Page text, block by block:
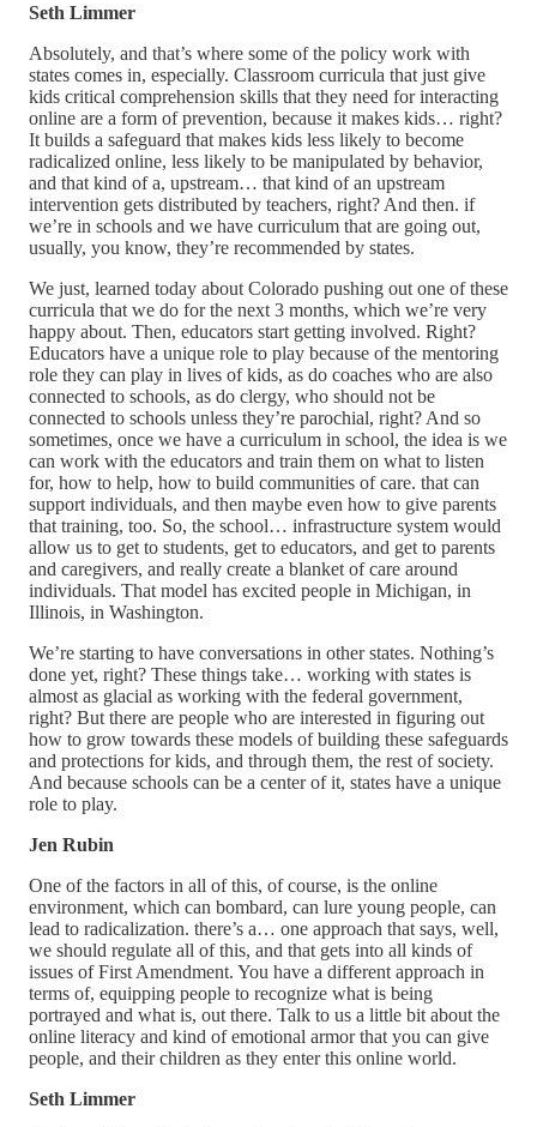
Seth Limmer
Absolutely, and that’s where some of the policy work with
states comes in, especially. Classroom curricula that just give
kids critical comprehension skills that they need for interacting
online are a form of prevention, because it makes kids… right?
It builds a safeguard that makes kids less likely to become
radicalized online, less likely to be manipulated by behavior,
and that kind of a, upstream… that kind of an upstream
intervention gets distributed by teachers, right? And then. if
we’re in schools and we have curriculum that are going out,
usually, you know, they’re recommended by states.
We just, learned today about Colorado pushing out one of these
curricula that we do for the next 3 months, which we’re very
happy about. Then, educators start getting involved. Right?
Educators have a unique role to play because of the mentoring
role they can play in lives of kids, as do coaches who are also
connected to schools, as do clergy, who should not be
connected to schools unless they’re parochial, right? And so
sometimes, once we have a curriculum in school, the idea is we
can work with the educators and train them on what to listen
for, how to help, how to build communities of care. that can
support individuals, and then maybe even how to give parents
that training, too. So, the school… infrastructure system would
allow us to get to students, get to educators, and get to parents
and caregivers, and really create a blanket of care around
individuals. That model has excited people in Michigan, in
Illinois, in Washington.
We’re starting to have conversations in other states. Nothing’s
done yet, right? These things take… working with states is
almost as glacial as working with the federal government,
right? But there are people who are interested in figuring out
how to grow towards these models of building these safeguards
and protections for kids, and through them, the rest of society.
And because schools can be a center of it, states have a unique
role to play.
Jen Rubin
One of the factors in all of this, of course, is the online
environment, which can bombard, can lure young people, can
lead to radicalization. there’s a… one approach that says, well,
we should regulate all of this, and that gets into all kinds of
issues of First Amendment. You have a different approach in
terms of, equipping people to recognize what is being
portrayed and what is, out there. Talk to us a little bit about the
online literacy and kind of emotional armor that you can give
people, and their children as they enter this online world.
Seth Limmer